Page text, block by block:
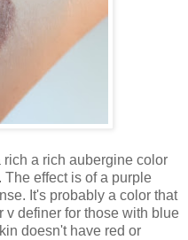
a rich aubergine color
effect is of a purple
It's probably a color that
v definer for those with blue
doesn't have red or